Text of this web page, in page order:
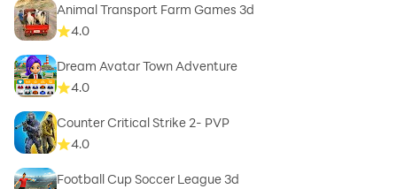
Animal Transport Farm Games 3d
4.0
Dream Avatar Town Adventure
4.0
Counter Critical Strike 2- PVP
4.0
Football Cup Soccer League 3d